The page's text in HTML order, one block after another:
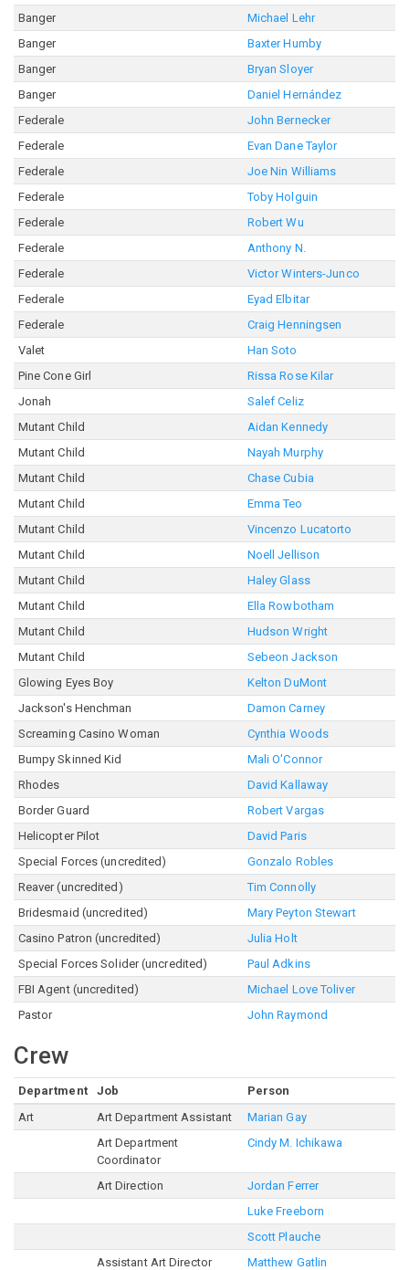
Banger
Michael Lehr
Banger
Baxter Humby
Banger
Bryan Sloyer
Banger
Daniel Hernández
Federale
John Bernecker
Federale
Evan Dane Taylor
Federale
Joe Nin Williams
Federale
Toby Holguin
Federale
Robert Wu
Federale
Anthony N.
Federale
Victor Winters-Junco
Federale
Eyad Elbitar
Federale
Craig Henningsen
Valet
Han Soto
Pine Cone Girl
Rissa Rose Kilar
Jonah
Salef Celiz
Mutant Child
Aidan Kennedy
Mutant Child
Nayah Murphy
Mutant Child
Chase Cubia
Mutant Child
Emma Teo
Mutant Child
Vincenzo Lucatorto
Mutant Child
Noell Jellison
Mutant Child
Haley Glass
Mutant Child
Ella Rowbotham
Mutant Child
Hudson Wright
Mutant Child
Sebeon Jackson
Glowing Eyes Boy
Kelton DuMont
Jackson's Henchman
Damon Carney
Screaming Casino Woman
Cynthia Woods
Bumpy Skinned Kid
Mali O'Connor
Rhodes
David Kallaway
Border Guard
Robert Vargas
Helicopter Pilot
David Paris
Special Forces (uncredited)
Gonzalo Robles
Reaver (uncredited)
Tim Connolly
Bridesmaid (uncredited)
Mary Peyton Stewart
Casino Patron (uncredited)
Julia Holt
Special Forces Solider (uncredited)
Paul Adkins
FBI Agent (uncredited)
Michael Love Toliver
Pastor
John Raymond
Crew
Department Job
Person
Art
Art Department Assistant
Marian Gay
Art Department
Coordinator
Cindy M. Ichikawa
Art Direction
Jordan Ferrer
Luke Freeborn
Scott Plauche
Assistant Art Director
Matthew Gatlin